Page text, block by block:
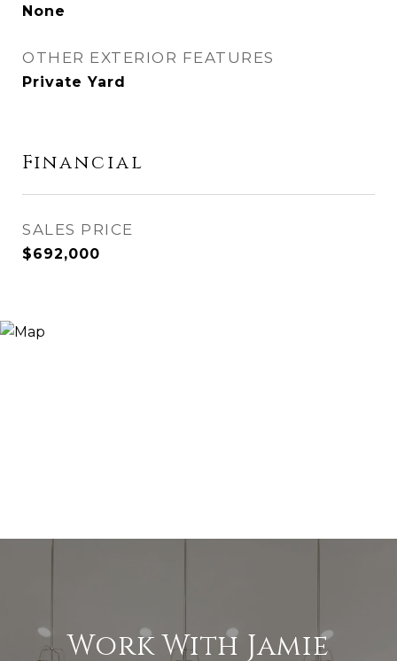
None
OTHER EXTERIOR FEATURES
Private Yard
Financial
SALES PRICE
$692,000
Work With Jamie